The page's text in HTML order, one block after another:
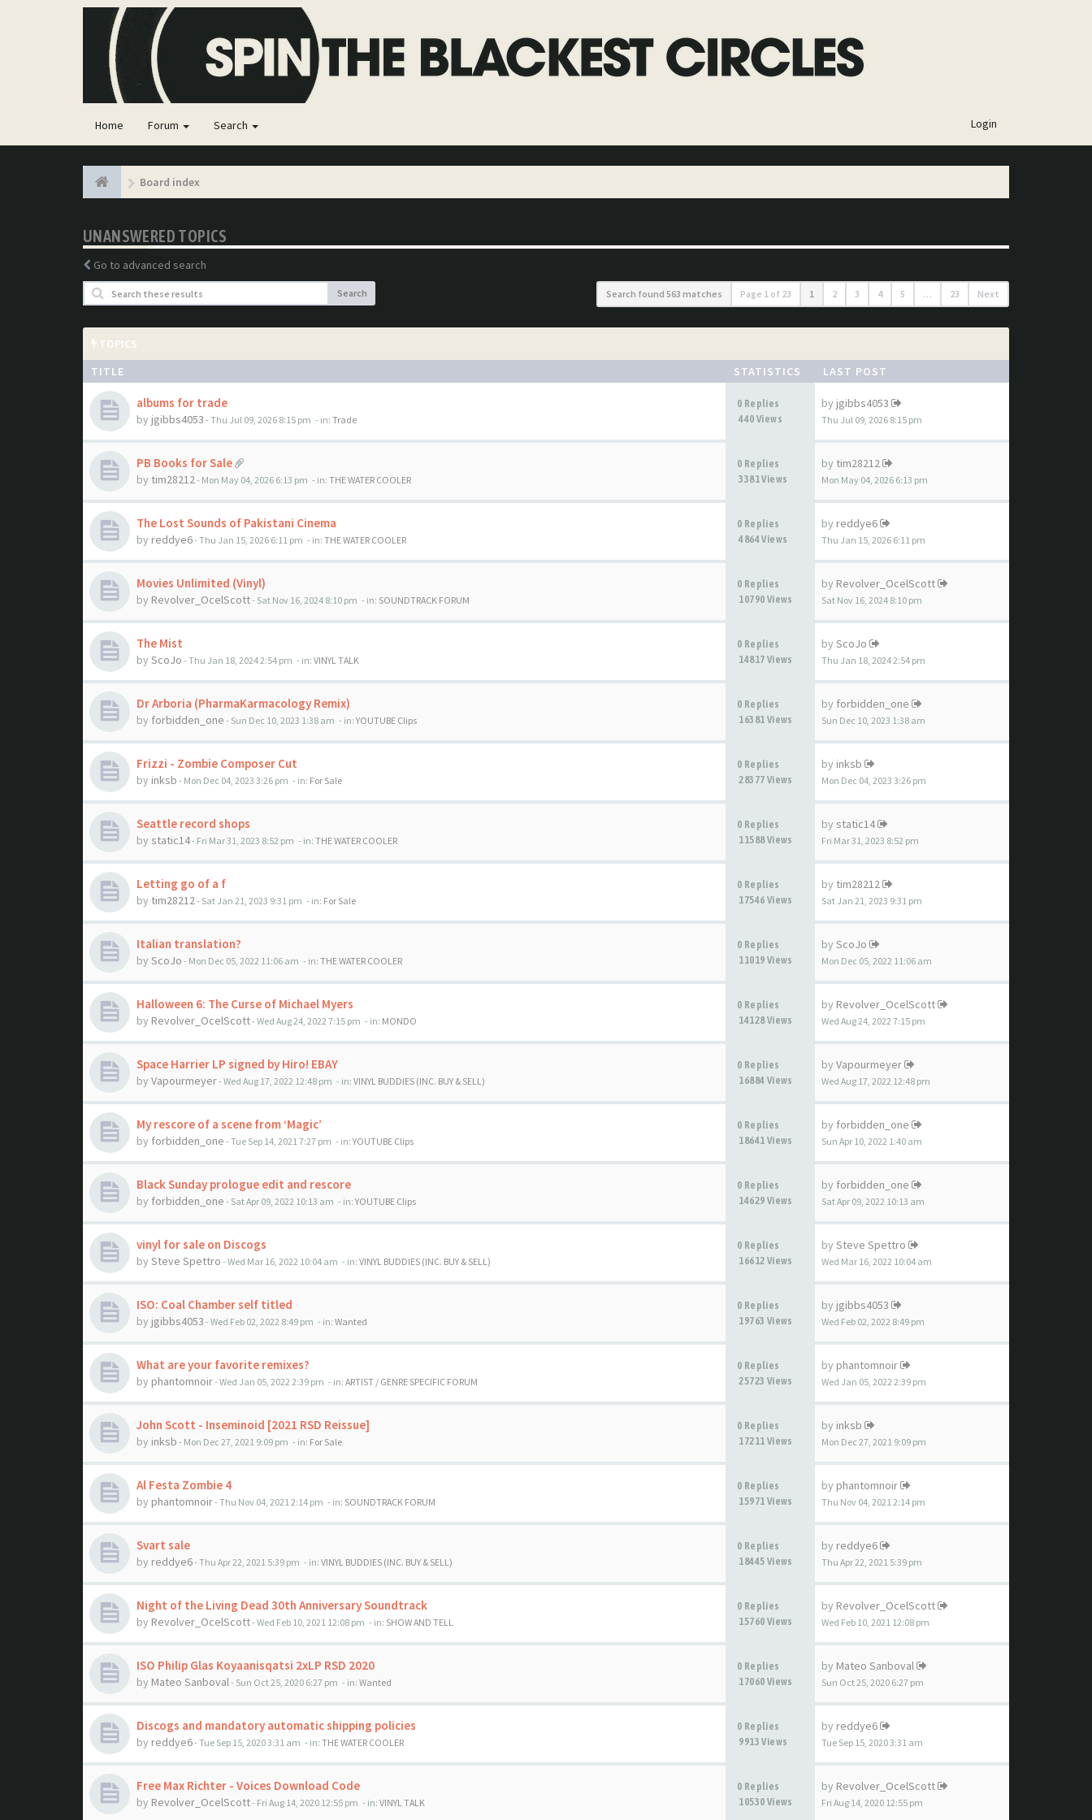
Home Forum Search Login
Board index
UNANSWERED TOPICS
Go to advanced search
Search Search found 563 matches Page 1 of 23 1 2 3 4 5 … 23 Next
TOPICS
TITLE
STATISTICS LAST POST
albums for trade
by jgibbs4053 - Thu Jul 09, 2026 8:15 pm - in: Trade
0 Replies
440 Views
by jgibbs4053
Thu Jul 09, 2026 8:15 pm
PB Books for Sale
by tim28212- Mon May 04, 2026 6:13 pm - in: THE WATER COOLER
0 Replies
3381 Views
by tim28212
Mon May 04, 2026 6:13 pm
The Lost Sounds of Pakistani Cinema
by reddye6- Thu Jan 15, 2026 6:11 pm - in: THE WATER COOLER
0 Replies
4864 Views
by reddye6
Thu Jan 15, 2026 6:11 pm
Movies Unlimited (Vinyl)
by Revolver_OcelScott- Sat Nov 16, 2024 8:10 pm - in: SOUNDTRACK FORUM
0 Replies
10790 Views
by Revolver_OcelScott
Sat Nov 16, 2024 8:10 pm
The Mist
by ScoJo - Thu Jan 18, 2024 2:54 pm - in: VINYL TALK
0 Replies
14817 Views
by ScoJo
Thu Jan 18, 2024 2:54 pm
Dr Arboria (PharmaKarmacology Remix)
by forbidden_one - Sun Dec 10, 2023 1:38 am - in: YOUTUBE Clips
0 Replies
16381 Views
by forbidden_one
Sun Dec 10, 2023 1:38 am
Frizzi - Zombie Composer Cut
by inksb - Mon Dec 04, 2023 3:26 pm - in: For Sale
0 Replies
28377 Views
by inksb
Mon Dec 04, 2023 3:26 pm
Seattle record shops
by static14- Fri Mar 31, 2023 8:52 pm - in: THE WATER COOLER
0 Replies
11588 Views
by static14
Fri Mar 31, 2023 8:52 pm
Letting go of a f
by tim28212- Sat Jan 21, 2023 9:31 pm - in: For Sale
0 Replies
17546 Views
by tim28212
Sat Jan 21, 2023 9:31 pm
Italian translation?
by ScoJo - Mon Dec 05, 2022 11:06 am - in: THE WATER COOLER
0 Replies
11019 Views
by ScoJo
Mon Dec 05, 2022 11:06 am
Halloween 6: The Curse of Michael Myers
by Revolver_OcelScott- Wed Aug 24, 2022 7:15 pm - in: MONDO
0 Replies
14128 Views
by Revolver_OcelScott
Wed Aug 24, 2022 7:15 pm
Space Harrier LP signed by Hiro! EBAY
by Vapourmeyer- Wed Aug 17, 2022 12:48 pm - in: VINYL BUDDIES (INC. BUY & SELL)
0 Replies
16884 Views
by Vapourmeyer
Wed Aug 17, 2022 12:48 pm
My rescore of a scene from ‘Magic’
by forbidden_one - Tue Sep 14, 2021 7:27 pm - in: YOUTUBE Clips
0 Replies
18641 Views
by forbidden_one
Sun Apr 10, 2022 1:40 am
Black Sunday prologue edit and rescore
by forbidden_one - Sat Apr 09, 2022 10:13 am - in: YOUTUBE Clips
0 Replies
14629 Views
by forbidden_one
Sat Apr 09, 2022 10:13 am
vinyl for sale on Discogs
by Steve Spettro - Wed Mar 16, 2022 10:04 am - in: VINYL BUDDIES (INC. BUY & SELL)
0 Replies
16612 Views
by Steve Spettro
Wed Mar 16, 2022 10:04 am
ISO: Coal Chamber self titled
by jgibbs4053 - Wed Feb 02, 2022 8:49 pm - in: Wanted
0 Replies
19763 Views
by jgibbs4053
Wed Feb 02, 2022 8:49 pm
What are your favorite remixes?
by phantomnoir- Wed Jan 05, 2022 2:39 pm - in: ARTIST / GENRE SPECIFIC FORUM
0 Replies
25723 Views
by phantomnoir
Wed Jan 05, 2022 2:39 pm
John Scott - Inseminoid [2021 RSD Reissue]
by inksb - Mon Dec 27, 2021 9:09 pm - in: For Sale
0 Replies
17211 Views
by inksb
Mon Dec 27, 2021 9:09 pm
Al Festa Zombie 4
by phantomnoir- Thu Nov 04, 2021 2:14 pm - in: SOUNDTRACK FORUM
0 Replies
15971 Views
by phantomnoir
Thu Nov 04, 2021 2:14 pm
Svart sale
by reddye6- Thu Apr 22, 2021 5:39 pm - in: VINYL BUDDIES (INC. BUY & SELL)
0 Replies
18445 Views
by reddye6
Thu Apr 22, 2021 5:39 pm
Night of the Living Dead 30th Anniversary Soundtrack
by Revolver_OcelScott- Wed Feb 10, 2021 12:08 pm - in: SHOW AND TELL
0 Replies
15760 Views
by Revolver_OcelScott
Wed Feb 10, 2021 12:08 pm
ISO Philip Glas Koyaanisqatsi 2xLP RSD 2020
by Mateo Sanboval- Sun Oct 25, 2020 6:27 pm - in: Wanted
0 Replies
17060 Views
by Mateo Sanboval
Sun Oct 25, 2020 6:27 pm
Discogs and mandatory automatic shipping policies
by reddye6- Tue Sep 15, 2020 3:31 am - in: THE WATER COOLER
0 Replies
9913 Views
by reddye6
Tue Sep 15, 2020 3:31 am
Free Max Richter - Voices Download Code
by Revolver_OcelScott- Fri Aug 14, 2020 12:55 pm - in: VINYL TALK
0 Replies
10530 Views
by Revolver_OcelScott
Fri Aug 14, 2020 12:55 pm